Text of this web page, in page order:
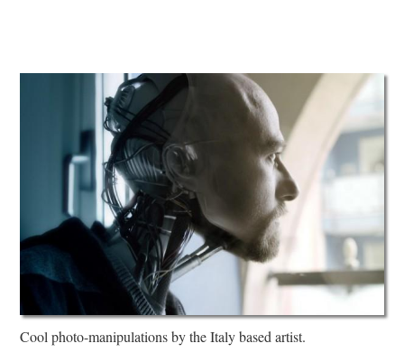
Cool photo-manipulations by the Italy based artist.